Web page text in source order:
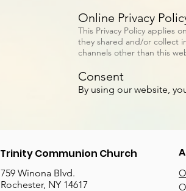
Online Privacy
This Privacy Policy applies
they shared and/or collect
channels other than this
Consent
By using our website,
Trinity Communion Church
759 Winona Blvd.
Rochester, NY 14617